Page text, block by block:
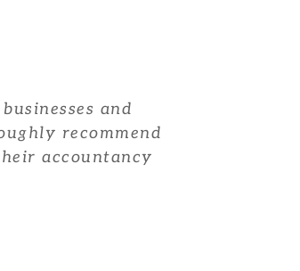
and
recommend
accountancy